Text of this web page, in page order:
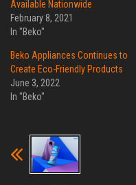
Available Nationwide
February 8, 2021
In "Beko"
Beko Appliances Continues to
Create Eco-Friendly Products
June 3, 2022
In "Beko"